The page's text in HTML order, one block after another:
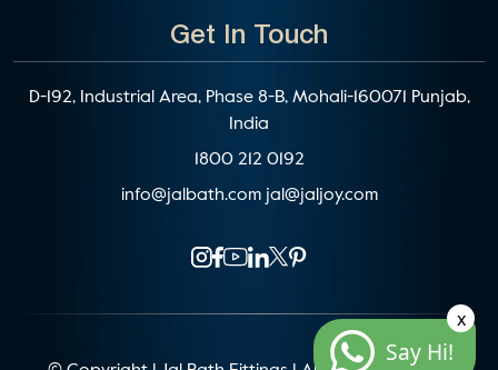
Get In Touch
D-192, Industrial Area, Phase 8-B, Mohali-160071 Punjab,
India
1800 212 0192
info@jalbath.com jal@jaljoy.com
Say Hi!
x